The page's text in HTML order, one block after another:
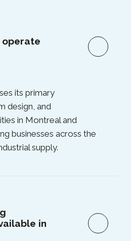
operate
its primary
design, and
in Montreal and
businesses across the
supply.
in